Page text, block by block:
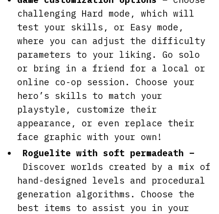
challenging Hard mode, which will
test your skills, or Easy mode,
where you can adjust the difficulty
parameters to your liking. Go solo
or bring in a friend for a local or
online co-op session. Choose your
hero’s skills to match your
playstyle, customize their
appearance, or even replace their
face graphic with your own!
Roguelite with soft permadeath –
Discover worlds created by a mix of
hand-designed levels and procedural
generation algorithms. Choose the
best items to assist you in your